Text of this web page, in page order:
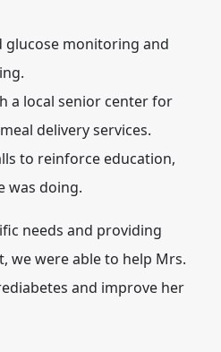
glucose monitoring and
a local senior center for
delivery services.
to reinforce education,
was doing.
needs and providing
we were able to help Mrs.
and improve her